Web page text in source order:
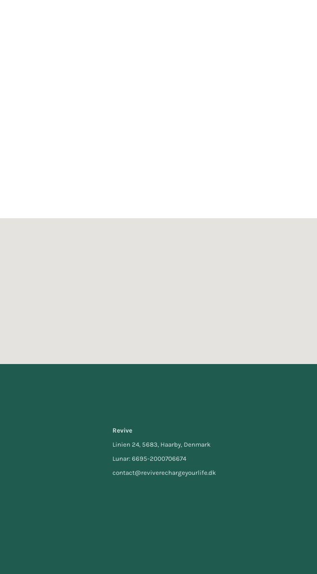
Revive
Linien 24, 5683, Haarby, Denmark
Lunar: 6695-2000706674
contact@reviverechargeyourlife.dk